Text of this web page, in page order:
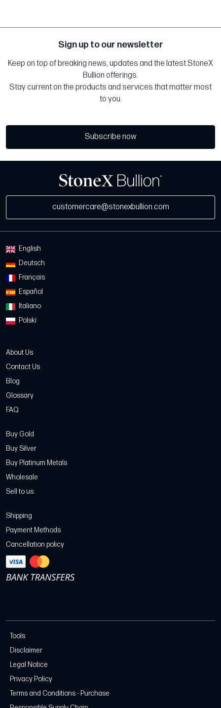
Sign up to our newsletter
Keep on top of breaking news, updates and the latest StoneX
Bullion offerings.
Stay current on the products and services that matter most
to you.
Subscribe now
customercare@stonexbullion.com
English
Deutsch
Français
Español
Italiano
Polski
About Us
Contact Us
Blog
Glossary
FAQ
Buy Gold
Buy Silver
Buy Platinum Metals
Wholesale
Sell to us
Shipping
Payment Methods
Cancellation policy
Tools
Disclaimer
Legal Notice
Privacy Policy
Terms and Conditions - Purchase